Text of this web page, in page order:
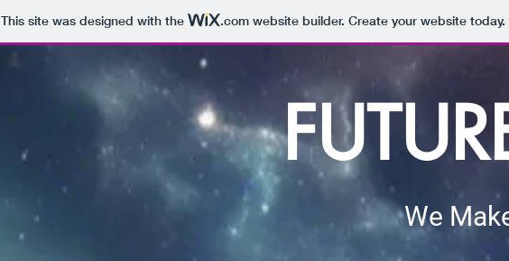
This site was designed with the .comwebsite builder. Create your website today.
We